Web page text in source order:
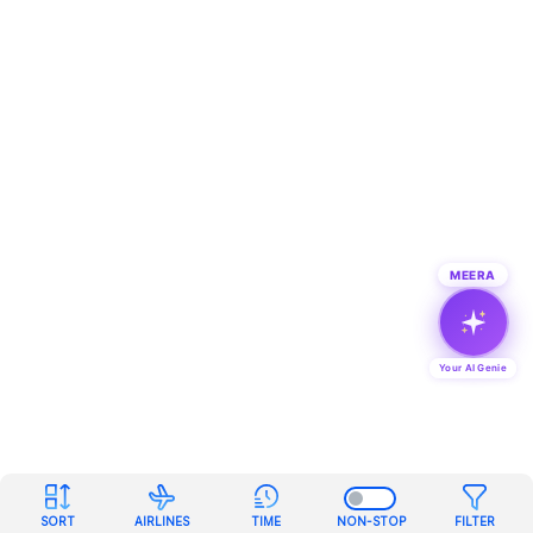
SORT AIRLINES TIME NON-STOP FILTER
MEERA
Your AI Genie